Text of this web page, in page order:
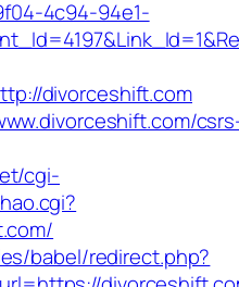
4c94-94e1-
divorceshift.com
cgi-
babel/redirect.php?